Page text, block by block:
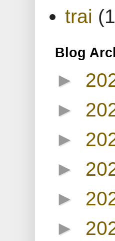
trai
Blog
►
►
►
►
►
►